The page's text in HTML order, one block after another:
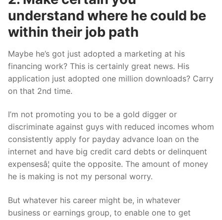
understand where he could be
within their job path
Maybe he’s got just adopted a marketing at his
financing work? This is certainly great news. His
application just adopted one million downloads? Carry
on that 2nd time.
I’m not promoting you to be a gold digger or
discriminate against guys with reduced incomes whom
consistently apply for payday advance loan on the
internet and have big credit card debts or delinquent
expensesâ¦ quite the opposite. The amount of money
he is making is not my personal worry.
But whatever his career might be, in whatever
business or earnings group, to enable one to get